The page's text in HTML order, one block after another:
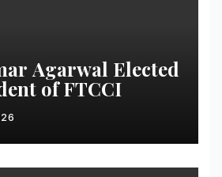
Agarwal Elected
of FTCCI